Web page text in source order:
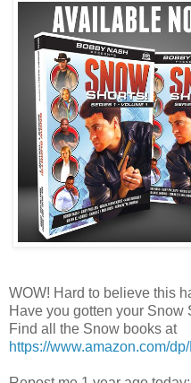
WOW! Hard to believe this
Have you gotten your Snow
Find all the Snow books at
https://www.amazon.com/